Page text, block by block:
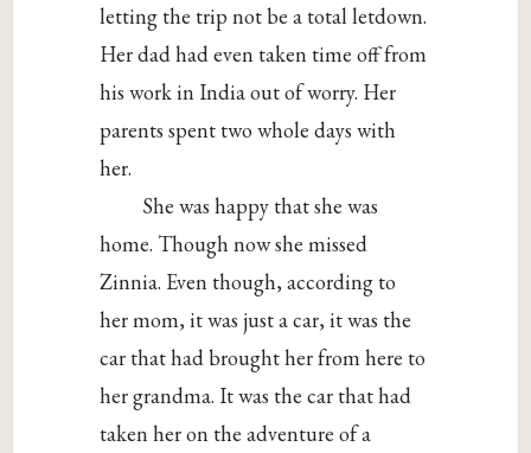
letting the trip not be a total letdown.
Her dad had even taken time off from
his work in India out of worry. Her
parents spent two whole days with
her.
She was happy that she was
home. Though now she missed
Zinnia. Even though, according to
her mom, it was just a car, it was the
car that had brought her from here to
her grandma. It was the car that had
taken her on the adventure of a